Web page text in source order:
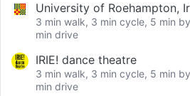
University of Roehampton,
3 min walk, 3 min cycle, 5 min
min drive
IRIE! dance theatre
3 min walk, 3 min cycle, 5 min
min drive